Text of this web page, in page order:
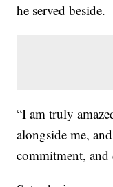
he served beside.
“I am truly
alongside me,
commitment,